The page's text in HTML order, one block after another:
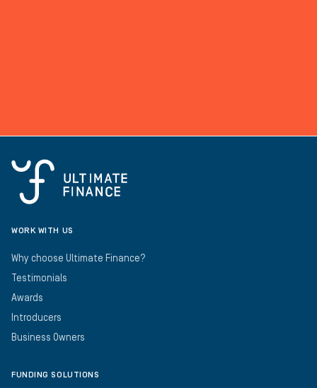
WORK WITH US
Why choose Ultimate Finance?
Testimonials
Awards
Introducers
Business Owners
FUNDING SOLUTIONS